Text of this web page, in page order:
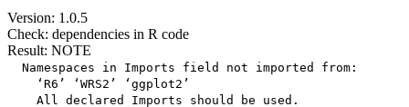
Version: 1.0.5
Check: dependencies in R code
Result: NOTE
  Namespaces in Imports field not imported from:
    ‘R6’ ‘WRS2’ ‘ggplot2’